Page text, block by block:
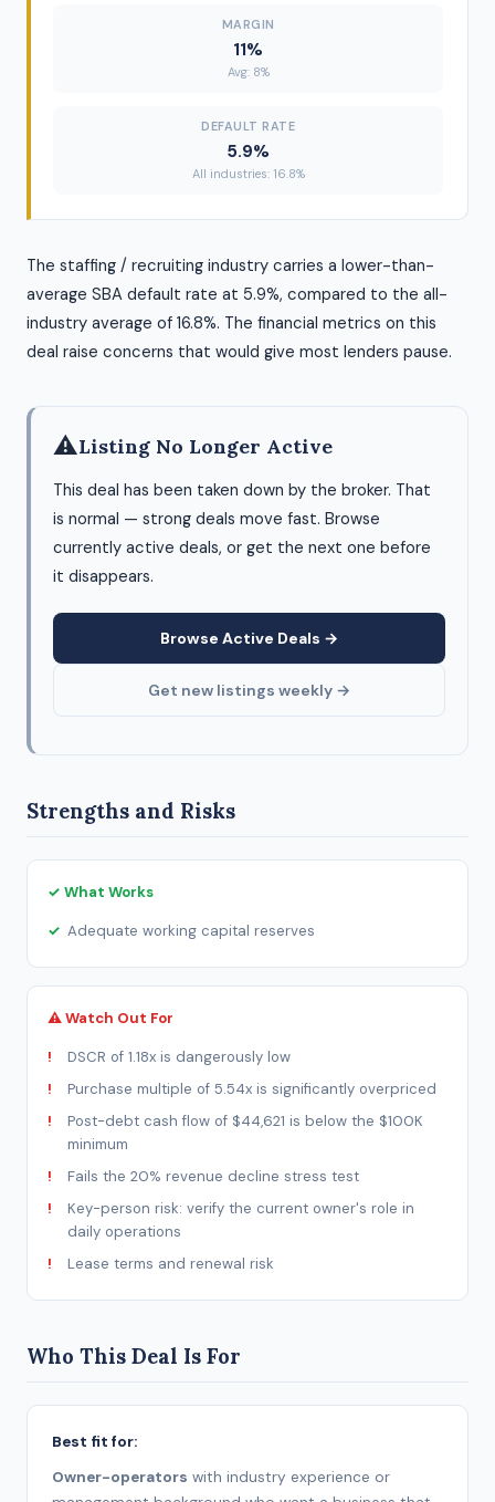
MARGIN
11%
Avg: 8%
DEFAULT RATE
5.9%
All industries: 16.8%
The staffing / recruiting industry carries a lower-than-
average SBA default rate at 5.9%, compared to the all-
industry average of 16.8%. The financial metrics on this
deal raise concerns that would give most lenders pause.
⚠Listing No Longer Active
This deal has been taken down by the broker. That
is normal — strong deals move fast. Browse
currently active deals, or get the next one before
it disappears.
Browse Active Deals →
Get new listings weekly →
Strengths and Risks
✓ What Works
Adequate working capital reserves
⚠ Watch Out For
DSCR of 1.18x is dangerously low
Purchase multiple of 5.54x is significantly overpriced
Post-debt cash flow of $44,621 is below the $100K
minimum
Fails the 20% revenue decline stress test
Key-person risk: verify the current owner's role in
daily operations
Lease terms and renewal risk
Who This Deal Is For
Best fit for:
Owner-operators with industry experience or